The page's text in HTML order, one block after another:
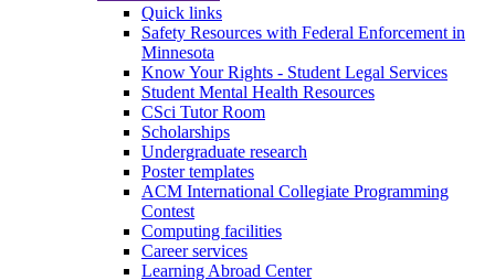
Quick links
Safety Resources with Federal Enforcement in
Minnesota
Know Your Rights - Student Legal Services
Student Mental Health Resources
CSci Tutor Room
Scholarships
Undergraduate research
Poster templates
ACM International Collegiate Programming
Contest
Computing facilities
Career services
Learning Abroad Center